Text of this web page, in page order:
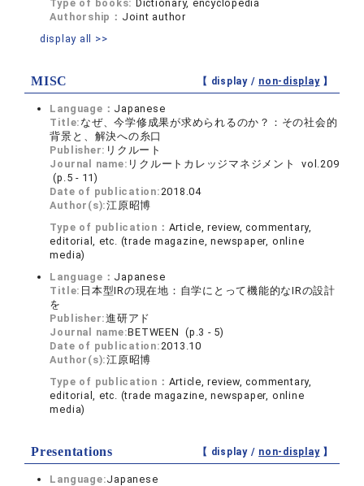
Type of books: Dictionary, encyclopedia
Authorship： Joint author
display all >>
MISC 【 display / non-display】
Language： Japanese
Title: なぜ、今学修成果が求められるのか？：その社会的
背景と、解決への糸口
Publisher: リクルート
Journal name: リクルートカレッジマネジメント vol.209
(p.5 - 11)
Date of publication:2018.04
Author(s):江原昭博
Type of publication： Article, review, commentary,
editorial, etc. (trade magazine, newspaper, online
media)
Language： Japanese
Title: 日本型IRの現在地：自学にとって機能的なIRの設計
を
Publisher:進研アド
Journal name:BETWEEN (p.3 - 5)
Date of publication:2013.10
Author(s):江原昭博
Type of publication： Article, review, commentary,
editorial, etc. (trade magazine, newspaper, online
media)
Presentations 【 display / non-display】
Language:Japanese